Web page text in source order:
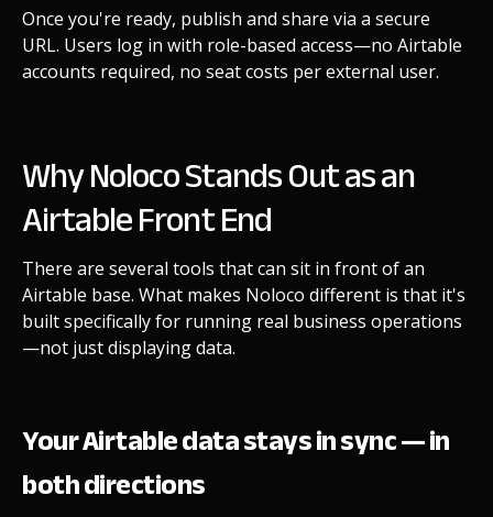
Once you're ready, publish and share via a secure
URL. Users log in with role-based access—no Airtable
accounts required, no seat costs per external user.
Why Noloco Stands Out as an
Airtable Front End
There are several tools that can sit in front of an
Airtable base. What makes Noloco different is that it's
built specifically for running real business operations
—not just displaying data.
Your Airtable data stays in sync — in
both directions